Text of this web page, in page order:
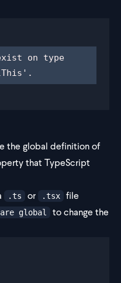
on type
on type
the global definition of
that TypeScript
.ts or .tsx
file
global
to change the